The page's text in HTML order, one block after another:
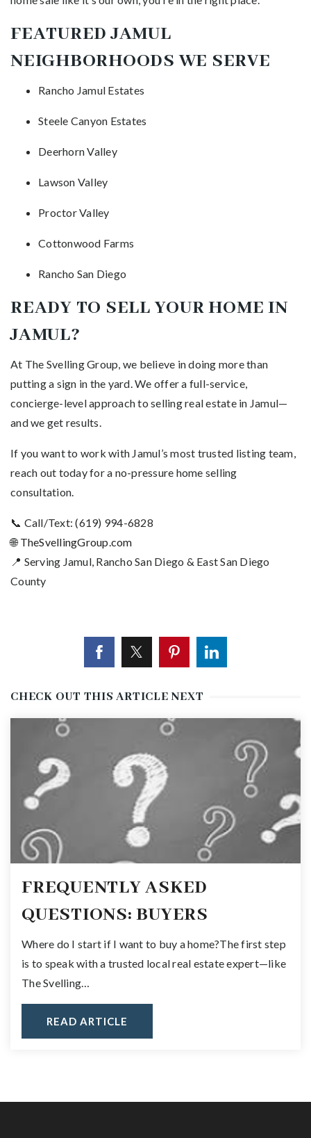
FEATURED JAMUL
NEIGHBORHOODS WE SERVE
Rancho Jamul Estates
Steele Canyon Estates
Deerhorn Valley
Lawson Valley
Proctor Valley
Cottonwood Farms
Rancho San Diego
READY TO SELL YOUR HOME IN
JAMUL?
At The Svelling Group, we believe in doing more than
putting a sign in the yard. We offer a full-service,
concierge-level approach to selling real estate in Jamul—
and we get results.
If you want to work with Jamul’s most trusted listing team,
reach out today for a no-pressure home selling
consultation.
📞 Call/Text: (619) 994-6828
🌐TheSvellingGroup.com
📍 Serving Jamul, Rancho San Diego & East San Diego
County
CHECK OUT THIS ARTICLE NEXT
FREQUENTLY ASKED
QUESTIONS: BUYERS
Where do I start if I want to buy a home?The first step
is to speak with a trusted local real estate expert—like
The Svelling…
READ ARTICLE